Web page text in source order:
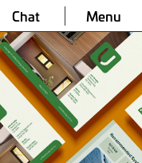
Chat Menu